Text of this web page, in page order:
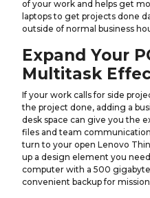
of your work and helps get
laptops to get projects done
outside of normal business
Expand Your
Multitask
If your work calls for side
the project done, adding a
desk space can give you the
files and team
turn to your open Lenovo
up a design element you
computer with a 500
convenient backup for